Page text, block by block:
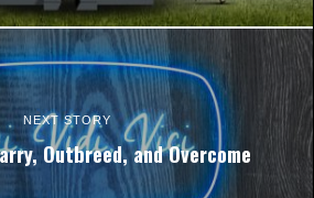
NEXT STORY
Outbreed, and Overcome